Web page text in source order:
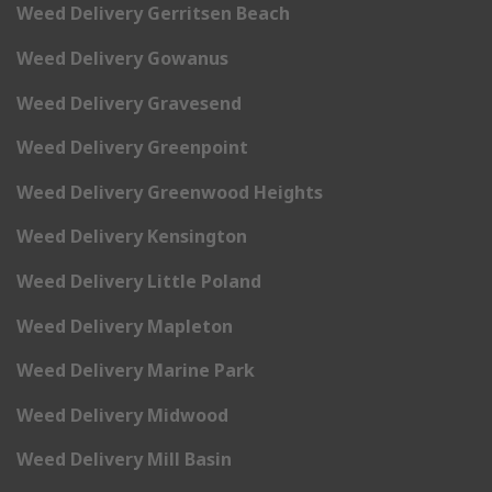
Weed Delivery Gerritsen Beach
Weed Delivery Gowanus
Weed Delivery Gravesend
Weed Delivery Greenpoint
Weed Delivery Greenwood Heights
Weed Delivery Kensington
Weed Delivery Little Poland
Weed Delivery Mapleton
Weed Delivery Marine Park
Weed Delivery Midwood
Weed Delivery Mill Basin